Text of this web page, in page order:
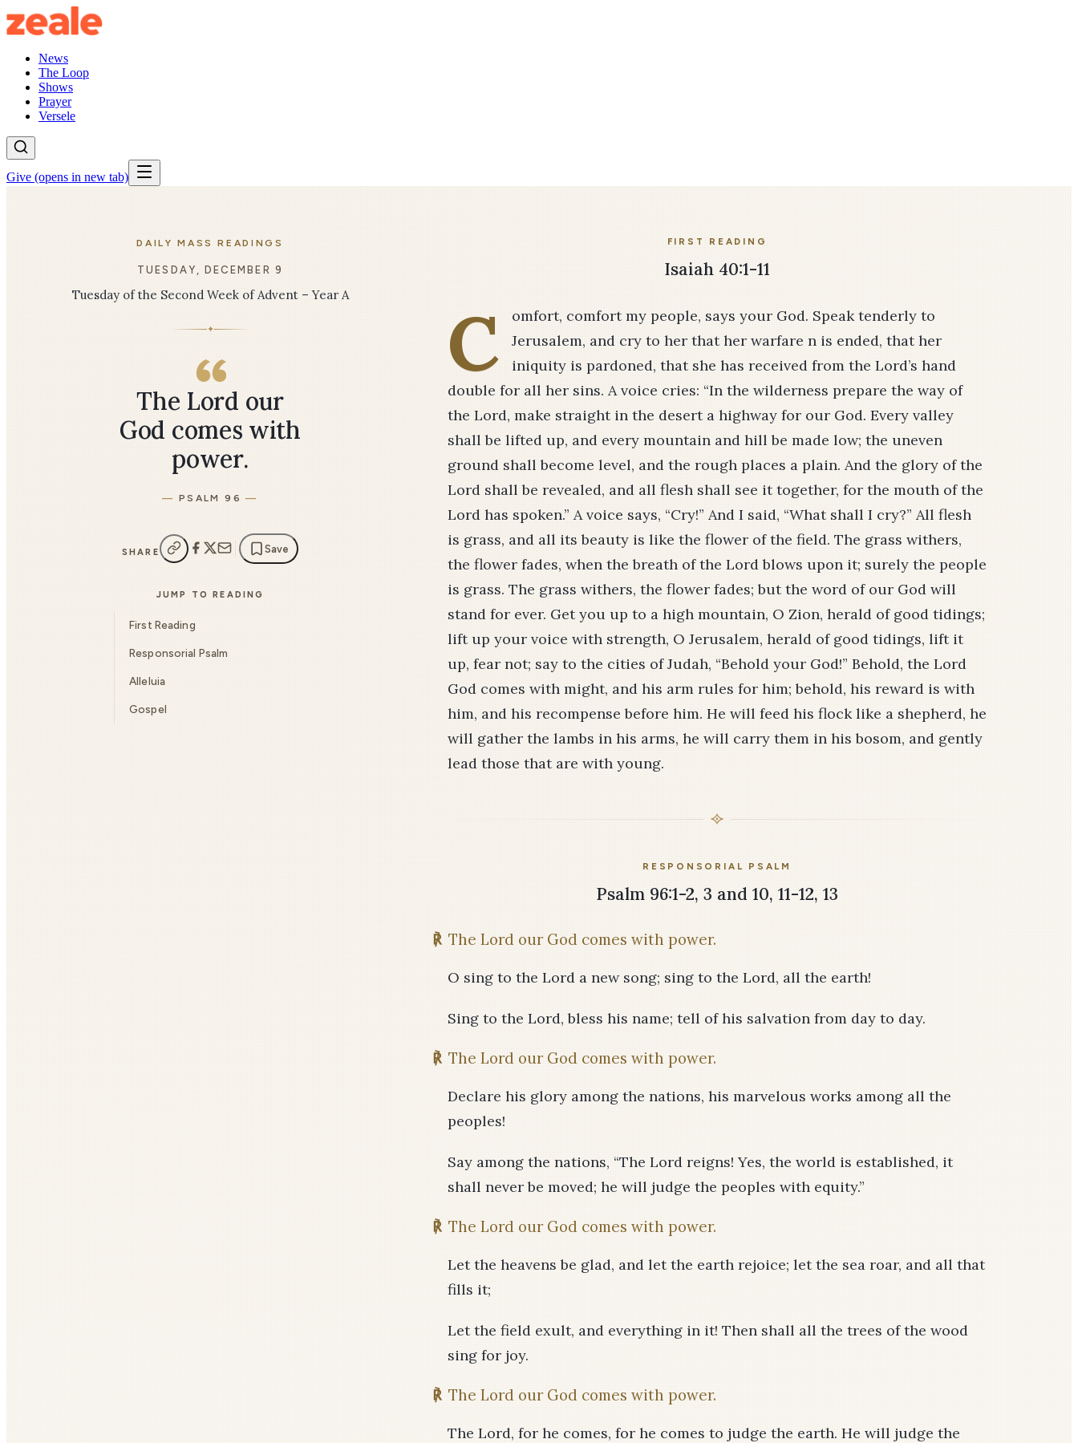
News
The Loop
Shows
Prayer
Versele
Give (opens in new tab)
DAILY MASS READINGS
TUESDAY, DECEMBER 9
Tuesday of the Second Week of Advent – Year A
✦
The Lord our
God comes with
power.
PSALM 96
SHARE Save
JUMP TO READING
First Reading
Responsorial Psalm
Alleluia
Gospel
FIRST READING
Isaiah 40:1-11
C
omfort, comfort my people, says your God. Speak tenderly to
Jerusalem, and cry to her that her warfare n is ended, that her
iniquity is pardoned, that she has received from the Lord’s hand
double for all her sins. A voice cries: “In the wilderness prepare the way of
the Lord, make straight in the desert a highway for our God. Every valley
shall be lifted up, and every mountain and hill be made low; the uneven
ground shall become level, and the rough places a plain. And the glory of the
Lord shall be revealed, and all flesh shall see it together, for the mouth of the
Lord has spoken.” A voice says, “Cry!” And I said, “What shall I cry?” All flesh
is grass, and all its beauty is like the flower of the field. The grass withers,
the flower fades, when the breath of the Lord blows upon it; surely the people
is grass. The grass withers, the flower fades; but the word of our God will
stand for ever. Get you up to a high mountain, O Zion, herald of good tidings;
lift up your voice with strength, O Jerusalem, herald of good tidings, lift it
up, fear not; say to the cities of Judah, “Behold your God!” Behold, the Lord
God comes with might, and his arm rules for him; behold, his reward is with
him, and his recompense before him. He will feed his flock like a shepherd, he
will gather the lambs in his arms, he will carry them in his bosom, and gently
lead those that are with young.
RESPONSORIAL PSALM
Psalm 96:1-2, 3 and 10, 11-12, 13
℟ The Lord our God comes with power.
O sing to the Lord a new song; sing to the Lord, all the earth!
Sing to the Lord, bless his name; tell of his salvation from day to day.
℟ The Lord our God comes with power.
Declare his glory among the nations, his marvelous works among all the
peoples!
Say among the nations, “The Lord reigns! Yes, the world is established, it
shall never be moved; he will judge the peoples with equity.”
℟ The Lord our God comes with power.
Let the heavens be glad, and let the earth rejoice; let the sea roar, and all that
fills it;
Let the field exult, and everything in it! Then shall all the trees of the wood
sing for joy.
℟ The Lord our God comes with power.
The Lord, for he comes, for he comes to judge the earth. He will judge the